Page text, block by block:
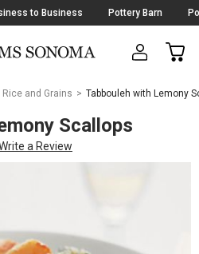
to Business Pottery Barn
CART
Rice and Grains Tabbouleh with Lemony
Scallops
a Review